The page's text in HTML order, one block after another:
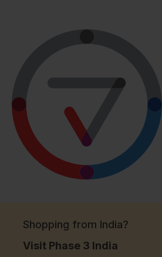
Shopping from India?
Visit Phase 3 India